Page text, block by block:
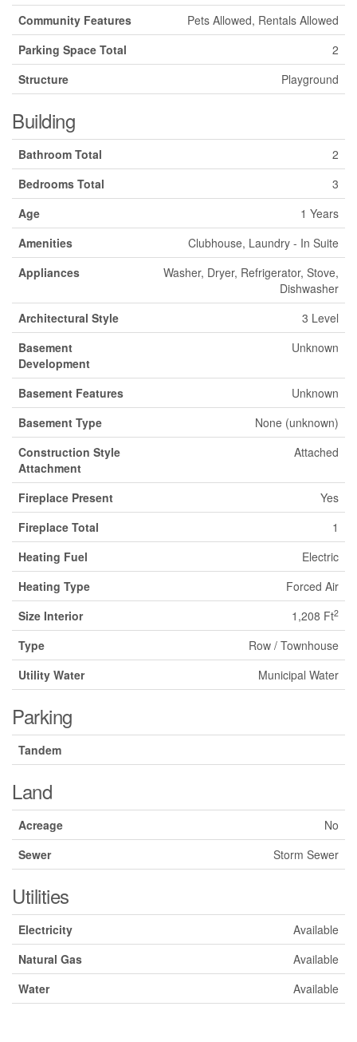
Community Features
Pets Allowed, Rentals Allowed
Parking Space Total
2
Structure
Playground
Building
Bathroom Total
2
Bedrooms Total
3
Age
1 Years
Amenities
Clubhouse, Laundry - In Suite
Appliances
Washer, Dryer, Refrigerator, Stove,
Dishwasher
Architectural Style
3 Level
Basement
Development
Unknown
Basement Features
Unknown
Basement Type
None (unknown)
Construction Style
Attachment
Attached
Fireplace Present
Yes
Fireplace Total
1
Heating Fuel
Electric
Heating Type
Forced Air
Size Interior
1,208 Ft2
Type
Row / Townhouse
Utility Water
Municipal Water
Parking
Tandem
Land
Acreage
No
Sewer
Storm Sewer
Utilities
Electricity
Available
Natural Gas
Available
Water
Available